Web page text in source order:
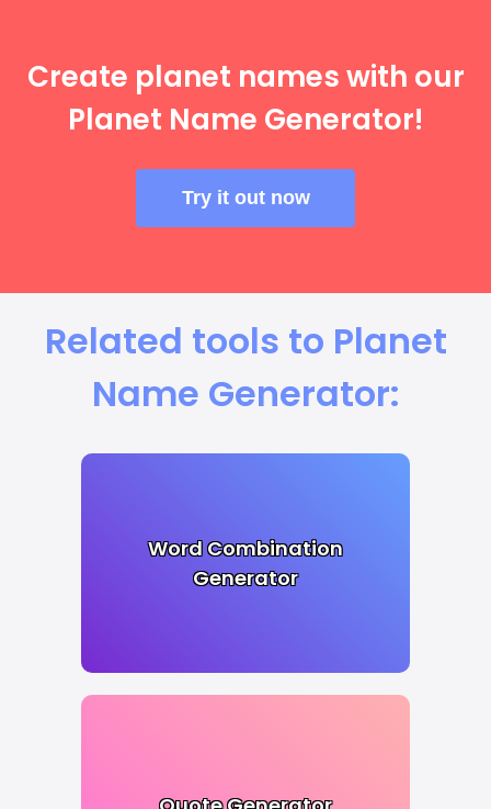
Create planet names with our
Planet Name Generator!
Try it out now
Related tools to Planet
Name Generator:
Word Combination
Generator